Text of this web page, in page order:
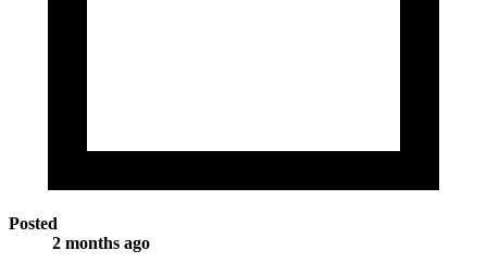
Posted
2 months ago